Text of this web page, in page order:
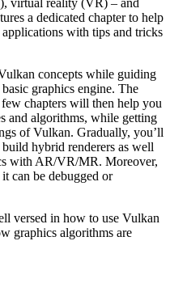
virtual reality (VR) – and
a dedicated chapter to help
with tips and tricks
concepts while guiding
graphics engine. The
chapters will then help you
and algorithms, while getting
of Vulkan. Gradually, you’ll
hybrid renderers as well
with AR/VR/MR. Moreover,
can be debugged or
versed in how to use Vulkan
graphics algorithms are